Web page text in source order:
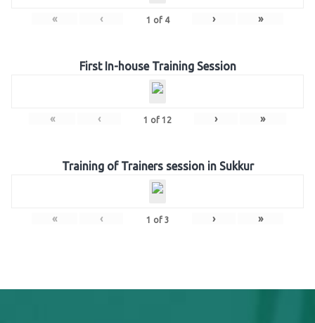
« ‹ 1 of 4 › »
First In-house Training Session
« ‹ 1 of 12 › »
Training of Trainers session in Sukkur
« ‹ 1 of 3 › »